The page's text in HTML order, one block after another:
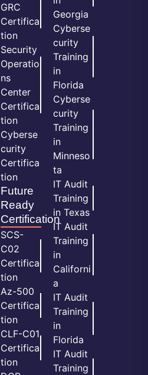
GRC
Certifica
tion
Security
Operatio
ns
Center
Certifica
tion
Cyberse
curity
Certifica
tion
Future
Ready
Certification
SCS-
C02
Certifica
tion
Az-500
Certifica
tion
CLF-C01
Certifica
tion
Georgia
Cyberse
curity
Training
in
Florida
Cyberse
curity
Training
in
Minneso
ta
IT Audit
Training
in Texas
IT Audit
Training
in
Californi
a
IT Audit
Training
in
Florida
IT Audit
Training